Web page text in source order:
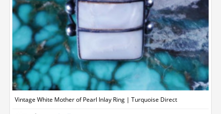
Vintage White Mother of Pearl Inlay Ring | Turquoise Direct